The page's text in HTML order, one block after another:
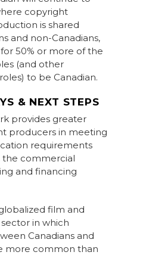
copyright
is shared
and non-Canadians,
50% or more of the
(and other
to be Canadian.
& NEXT STEPS
provides greater
producers in meeting
requirements
commercial
and financing
film and
in which
Canadians and
more common than